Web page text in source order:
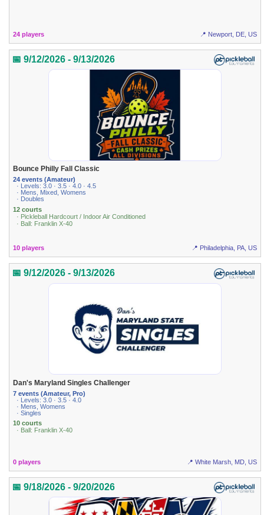
24 players 📍 Newport, DE, US
📅 9/12/2026 - 9/13/2026
Bounce Philly Fall Classic
24 events (Amateur)
· Levels: 3.0 · 3.5 · 4.0 · 4.5
· Mens, Mixed, Womens
· Doubles
12 courts
· Pickleball Hardcourt / Indoor Air Conditioned
· Ball: Franklin X-40
10 players 📍 Philadelphia, PA, US
📅 9/12/2026 - 9/13/2026
Dan's Maryland Singles Challenger
7 events (Amateur, Pro)
· Levels: 3.0 · 3.5 · 4.0
· Mens, Womens
· Singles
10 courts
· Ball: Franklin X-40
0 players 📍 White Marsh, MD, US
📅 9/18/2026 - 9/20/2026